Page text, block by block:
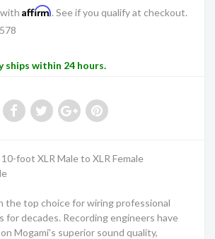
Affirm. See if you qualify at checkout.
ships within 24 hours.
foot XLR Male to XLR Female
the top choice for wiring professional
for decades. Recording engineers have
Mogami's superior sound quality,